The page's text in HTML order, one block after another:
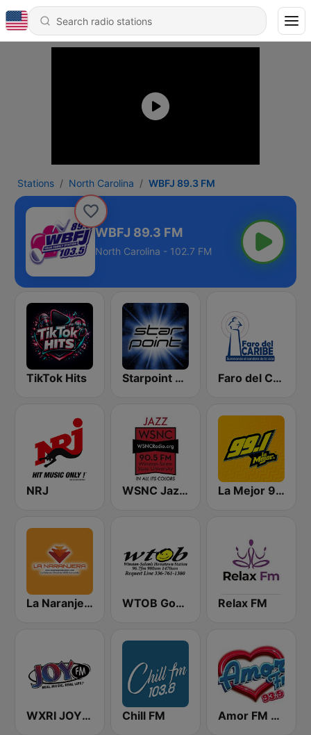
Stations North Carolina WBFJ 89.3 FM
WBFJ 89.3 FM
North Carolina - 102.7 FM
TikTok Hits Starpoint Radio Faro del Caribe 97.1 FM
NRJ WSNC Jazz 90.5 FM La Mejor 99.1
La Naranjera de Sibers WTOB Good Guys Relax FM
WXRI JOY 91.3 FM Chill FM Amor FM 93.9